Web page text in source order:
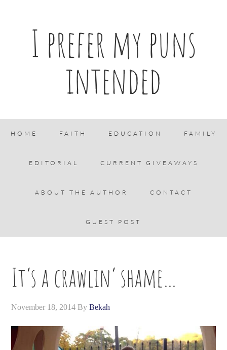
I prefer my puns
intended
HOME FAITH EDUCATION FAMILY
EDITORIAL CURRENT GIVEAWAYS
ABOUT THE AUTHOR CONTACT
GUEST POST
It’s a crawlin’ shame…
November 18, 2014 ByBekah